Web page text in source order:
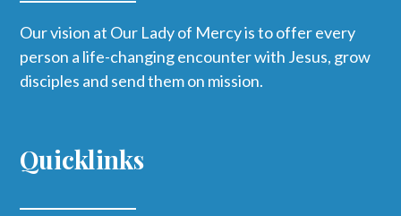
Our vision at Our Lady of Mercy is to offer every
person a life-changing encounter with Jesus, grow
disciples and send them on mission.
Quicklinks